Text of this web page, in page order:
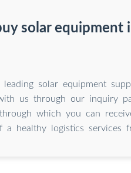
solar equipment
solar equipment
us through our inquiry
which you can
a healthy logistics services